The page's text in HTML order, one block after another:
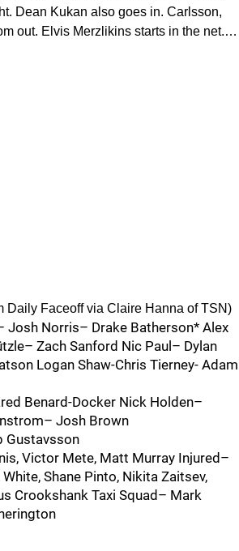
Dean Kukan also goes in. Carlsson,
out. Elvis Merzlikins starts in the net.…
Daily Faceoff via Claire Hanna of TSN)
Josh Norris– Drake Batherson* Alex
Zach Sanford Nic Paul– Dylan
Logan Shaw-Chris Tierney- Adam
Benard-Docker Nick Holden–
Josh Brown
Gustavsson
Victor Mete, Matt Murray Injured–
Shane Pinto, Nikita Zaitsev,
Crookshank Taxi Squad– Mark